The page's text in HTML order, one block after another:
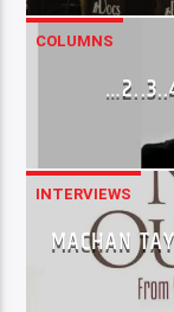
COLUMNS
INTERVIEWS
MACHAN